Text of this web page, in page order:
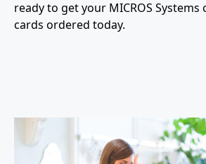
ready to get your MICROS
cards ordered today.